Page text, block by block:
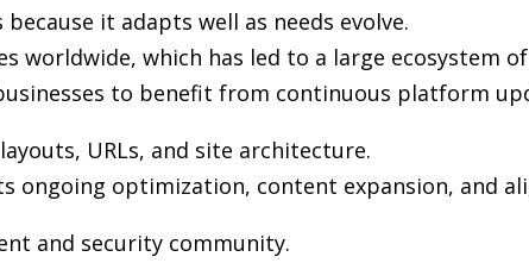
it adapts well as needs evolve.
worldwide, which has led to a large ecosystem
to benefit from continuous platform
URLs, and site architecture.
ongoing optimization, content expansion, and
and security community.